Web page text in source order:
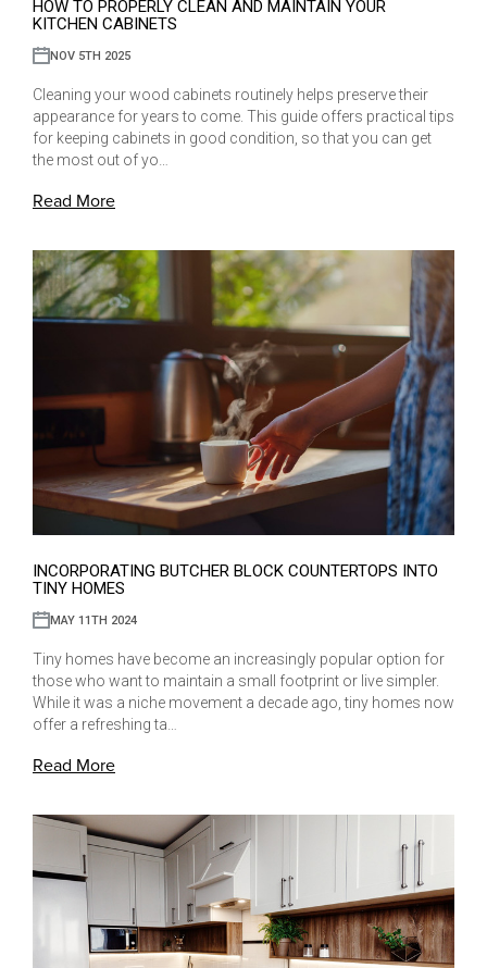
HOW TO PROPERLY CLEAN AND MAINTAIN YOUR
KITCHEN CABINETS
NOV 5TH 2025
Cleaning your wood cabinets routinely helps preserve their
appearance for years to come. This guide offers practical tips
for keeping cabinets in good condition, so that you can get
the most out of yo…
Read More
INCORPORATING BUTCHER BLOCK COUNTERTOPS INTO
TINY HOMES
MAY 11TH 2024
Tiny homes have become an increasingly popular option for
those who want to maintain a small footprint or live simpler.
While it was a niche movement a decade ago, tiny homes now
offer a refreshing ta…
Read More